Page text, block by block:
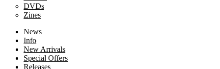
DVDs
Zines
News
Info
New Arrivals
Special Offers
Releases